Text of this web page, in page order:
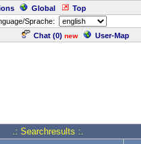
Global Top
Sprache:
Chat (0) new User-Map
.: Searchresults :.